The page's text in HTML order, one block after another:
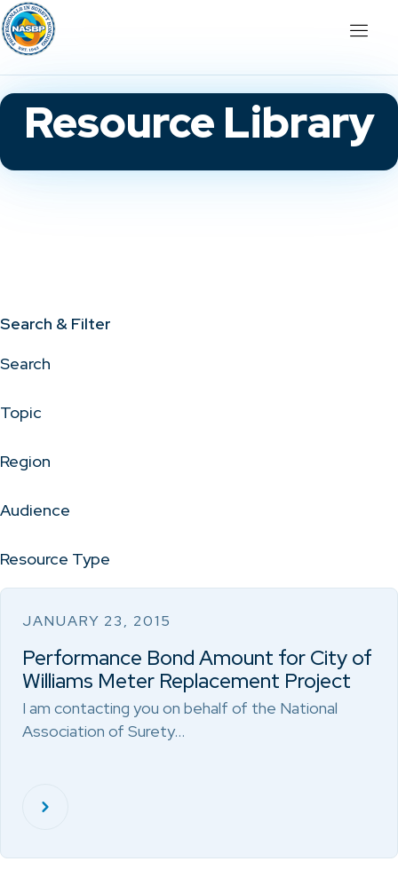
Resource Library
Search & Filter
Search
Topic
Region
Audience
Resource Type
JANUARY 23, 2015
Performance Bond Amount for City of
Williams Meter Replacement Project
I am contacting you on behalf of the National
Association of Surety…